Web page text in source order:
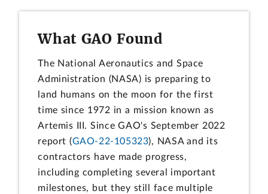
What GAO Found
The National Aeronautics and Space
Administration (NASA) is preparing to
land humans on the moon for the first
time since 1972 in a mission known as
Artemis III. Since GAO's September 2022
report (GAO-22-105323), NASA and its
contractors have made progress,
including completing several important
milestones, but they still face multiple